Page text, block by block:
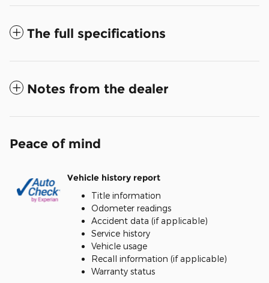
The full specifications
Notes from the dealer
Peace of mind
Vehicle history report
Title information
Odometer readings
Accident data (if applicable)
Service history
Vehicle usage
Recall information (if applicable)
Warranty status